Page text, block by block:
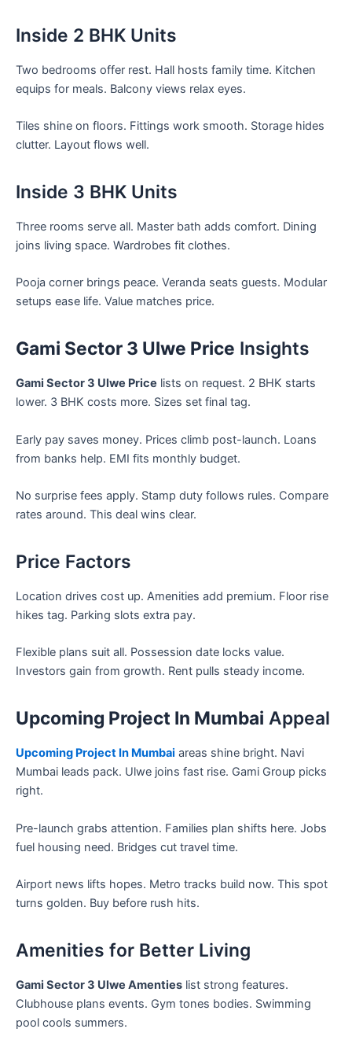
Inside 2 BHK Units
Two bedrooms offer rest. Hall hosts family time. Kitchen
equips for meals. Balcony views relax eyes.
Tiles shine on floors. Fittings work smooth. Storage hides
clutter. Layout flows well.
Inside 3 BHK Units
Three rooms serve all. Master bath adds comfort. Dining
joins living space. Wardrobes fit clothes.
Pooja corner brings peace. Veranda seats guests. Modular
setups ease life. Value matches price.
Gami Sector 3 Ulwe Price Insights
Gami Sector 3 Ulwe Price lists on request. 2 BHK starts
lower. 3 BHK costs more. Sizes set final tag.
Early pay saves money. Prices climb post-launch. Loans
from banks help. EMI fits monthly budget.
No surprise fees apply. Stamp duty follows rules. Compare
rates around. This deal wins clear.
Price Factors
Location drives cost up. Amenities add premium. Floor rise
hikes tag. Parking slots extra pay.
Flexible plans suit all. Possession date locks value.
Investors gain from growth. Rent pulls steady income.
Upcoming Project In Mumbai Appeal
Upcoming Project In Mumbai areas shine bright. Navi
Mumbai leads pack. Ulwe joins fast rise. Gami Group picks
right.
Pre-launch grabs attention. Families plan shifts here. Jobs
fuel housing need. Bridges cut travel time.
Airport news lifts hopes. Metro tracks build now. This spot
turns golden. Buy before rush hits.
Amenities for Better Living
Gami Sector 3 Ulwe Amenties list strong features.
Clubhouse plans events. Gym tones bodies. Swimming
pool cools summers.